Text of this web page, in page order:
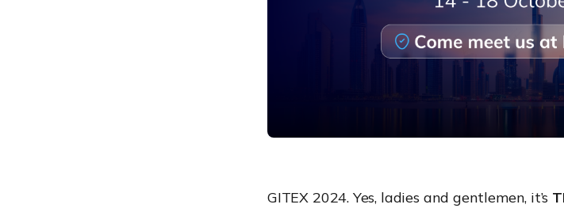
GITEX 2024. Yes, ladies and gentlemen, it’s